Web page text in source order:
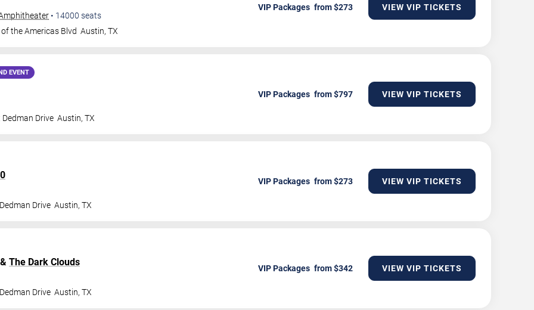
• 14000 seats
the Americas Blvd Austin,TX
VIP Packages VIEW VIP TICKETS
EVENT
Drive Austin,TX
VIP Packages VIEW VIP TICKETS
Drive Austin,TX
VIP Packages VIEW VIP TICKETS
& The Dark Clouds
Drive Austin,TX
VIP Packages VIEW VIP TICKETS